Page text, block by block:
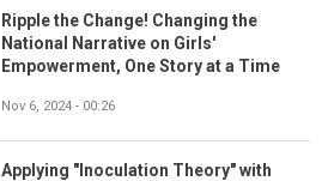
Ripple the Change! Changing the
National Narrative on Girls'
Empowerment, One Story at a Time
Nov 6, 2024 - 00:26
Applying "Inoculation Theory" with